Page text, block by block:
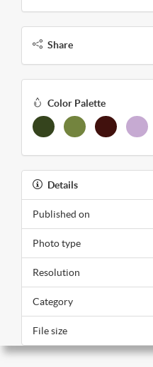
Share
Color Palette
Details
Published on
Photo type
Resolution
Category
File size